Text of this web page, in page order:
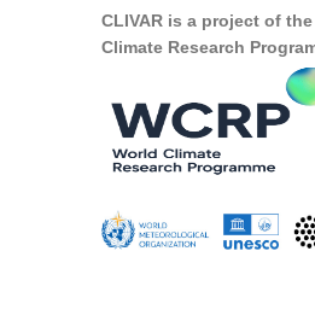
CLIVAR is a project of
Climate Research